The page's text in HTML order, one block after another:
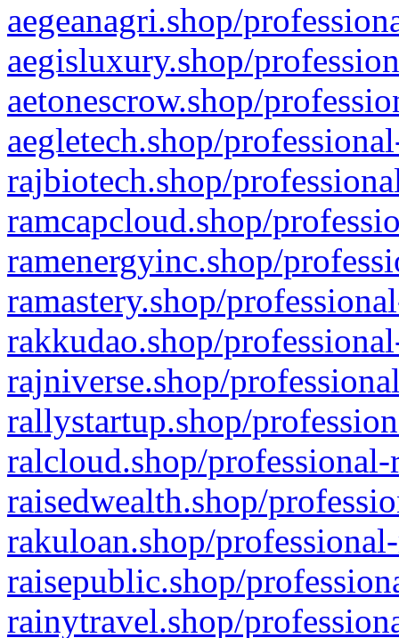
aegeanagri.shop/
aegisluxury.shop/
aetonescrow.shop/
aegletech.shop/
rajbiotech.shop/
ramcapcloud.shop/
ramenergyinc.shop/
ramastery.shop/
rakkudao.shop/
rajniverse.shop/
rallystartup.shop/
ralcloud.shop/
raisedwealth.shop/
rakuloan.shop/
raisepublic.shop/
rainytravel.shop/